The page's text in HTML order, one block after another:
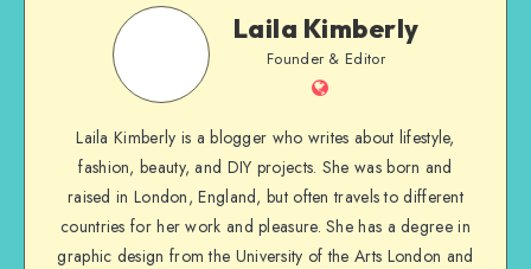
Laila Kimberly
Founder & Editor
Laila Kimberly is a blogger who writes about lifestyle,
fashion, beauty, and DIY projects. She was born and
raised in London, England, but often travels to different
countries for her work and pleasure. She has a degree in
graphic design from the University of the Arts London and